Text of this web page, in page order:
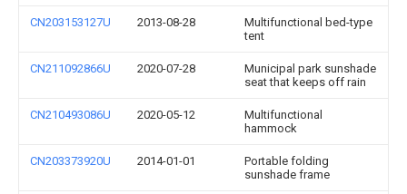
CN203153127U 2013-08-28
Multifunctional bed-type
tent
CN211092866U 2020-07-28
Municipal park sunshade
seat that keeps off rain
CN210493086U 2020-05-12
Multifunctional
hammock
CN203373920U 2014-01-01
Portable folding
sunshade frame